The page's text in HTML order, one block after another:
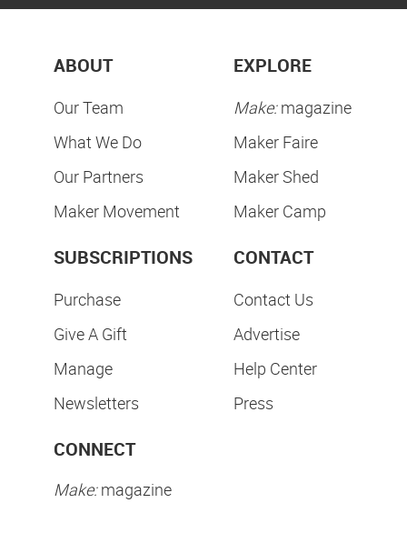
ABOUT
Our Team
What We Do
Our Partners
Maker Movement
EXPLORE
Make:magazine
Maker Faire
Maker Shed
Maker Camp
SUBSCRIPTIONS
Purchase
Give A Gift
Manage
Newsletters
CONTACT
Contact Us
Advertise
Help Center
Press
CONNECT
Make:magazine